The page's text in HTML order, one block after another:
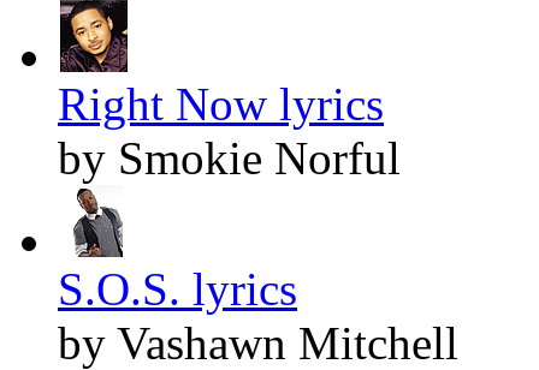
Right Now lyrics
by Smokie Norful
S.O.S. lyrics
by Vashawn Mitchell